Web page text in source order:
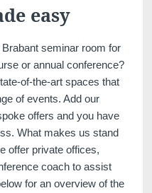
easy
seminar room for
or annual conference?
of-the-art spaces that
of events. Add our
offers and you have
What makes us stand
offer private offices,
coach to assist
for an overview of the
Martin's Red
Tubize, 4*